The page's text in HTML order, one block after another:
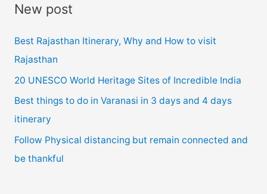
A
d
r
e
s
s
New post
Best Rajasthan Itinerary, Why and How to visit
Rajasthan
20 UNESCO World Heritage Sites of Incredible India
Best things to do in Varanasi in 3 days and 4 days
itinerary
Follow Physical distancing but remain connected and
be thankful